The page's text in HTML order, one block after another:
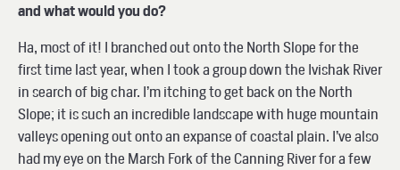
and what would you do?
Ha, most of it! I branched out onto the North Slope for the
first time last year, when I took a group down the Ivishak River
in search of big char. I’m itching to get back on the North
Slope; it is such an incredible landscape with huge mountain
valleys opening out onto an expanse of coastal plain. I’ve also
had my eye on the Marsh Fork of the Canning River for a few